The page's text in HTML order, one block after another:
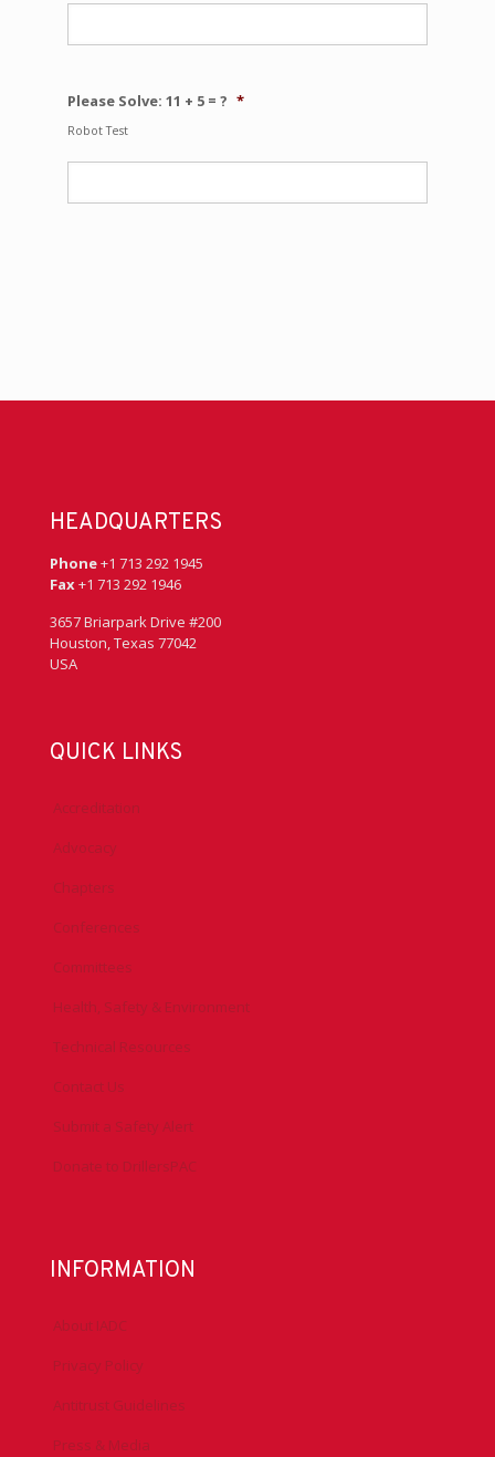
Please Solve: 11 + 5 = ? *
Robot Test
HEADQUARTERS
Phone+1 713 292 1945
Fax+1 713 292 1946
3657 Briarpark Drive #200
Houston, Texas 77042
USA
QUICK LINKS
Accreditation
Advocacy
Chapters
Conferences
Committees
Health, Safety & Environment
Technical Resources
Contact Us
Submit a Safety Alert
Donate to DrillersPAC
INFORMATION
About IADC
Privacy Policy
Antitrust Guidelines
Press & Media